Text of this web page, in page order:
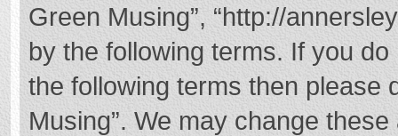
Green Musing”, “http://
by the following terms. If you
the following terms then please
Musing”. We may change